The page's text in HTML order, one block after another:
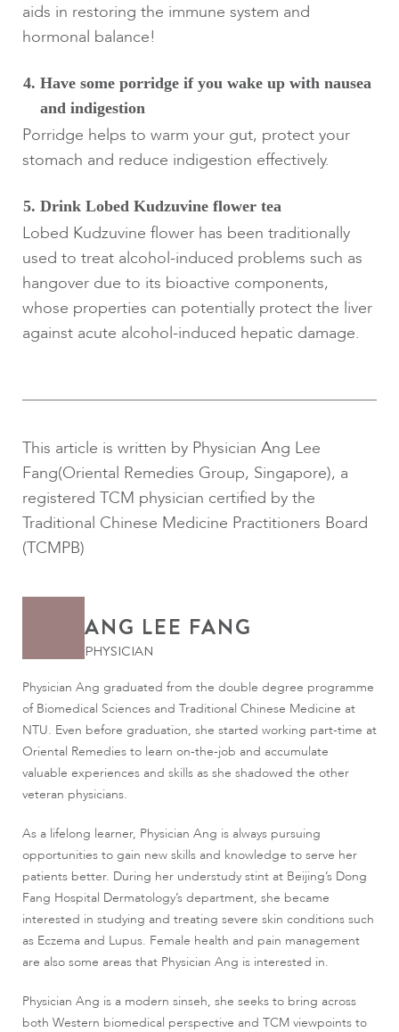
aids in restoring the immune system and
hormonal balance!
Have some porridge if you wake up with nausea
and indigestion
Porridge helps to warm your gut, protect your
stomach and reduce indigestion effectively.
Drink Lobed Kudzuvine flower tea
Lobed Kudzuvine flower has been traditionally
used to treat alcohol-induced problems such as
hangover due to its bioactive components,
whose properties can potentially protect the liver
against acute alcohol-induced hepatic damage.
This article is written by Physician Ang Lee
Fang(Oriental Remedies Group, Singapore), a
registered TCM physician certified by the
Traditional Chinese Medicine Practitioners Board
(TCMPB)
ANG LEE FANG
PHYSICIAN
Physician Ang graduated from the double degree programme
of Biomedical Sciences and Traditional Chinese Medicine at
NTU. Even before graduation, she started working part-time at
Oriental Remedies to learn on-the-job and accumulate
valuable experiences and skills as she shadowed the other
veteran physicians.
As a lifelong learner, Physician Ang is always pursuing
opportunities to gain new skills and knowledge to serve her
patients better. During her understudy stint at Beijing’s Dong
Fang Hospital Dermatology’s department, she became
interested in studying and treating severe skin conditions such
as Eczema and Lupus. Female health and pain management
are also some areas that Physician Ang is interested in.
Physician Ang is a modern sinseh, she seeks to bring across
both Western biomedical perspective and TCM viewpoints to